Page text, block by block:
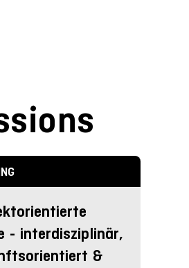
- interdisziplinär,
&